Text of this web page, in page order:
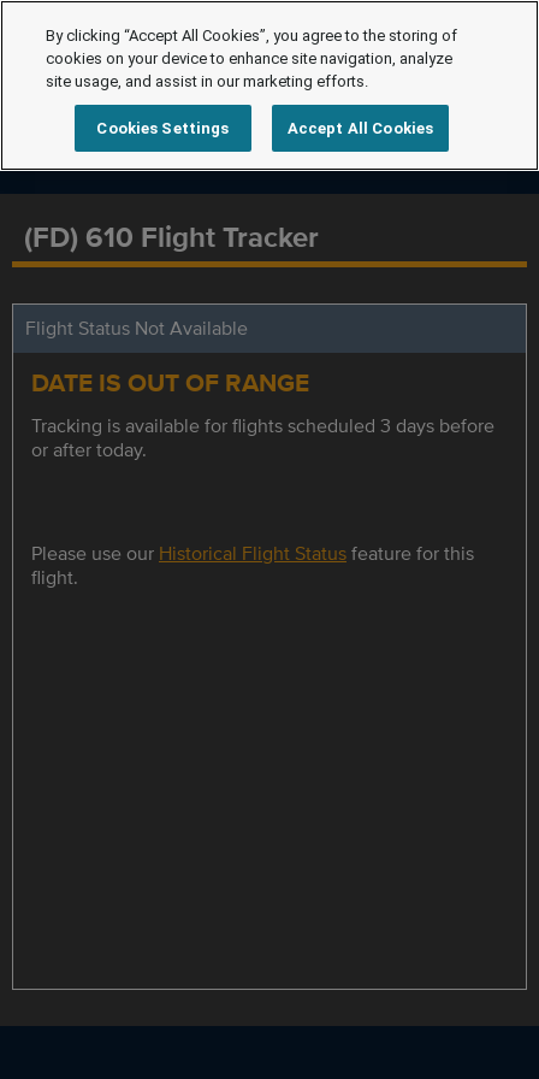
(FD) 610 Flight Tracker
Flight Status Not Available
DATE IS OUT OF RANGE
Tracking is available for flights scheduled 3 days before
or after today.
Please use our Historical Flight Statusfeature for this
flight.
By clicking “Accept All Cookies”, you agree to the storing of
cookies on your device to enhance site navigation, analyze
site usage, and assist in our marketing efforts.
Cookies Settings Accept All Cookies